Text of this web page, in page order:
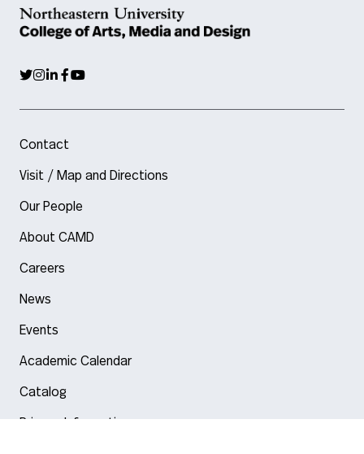
Contact
Visit / Map and Directions
Our People
About CAMD
Careers
News
Events
Academic Calendar
Catalog
Privacy Information